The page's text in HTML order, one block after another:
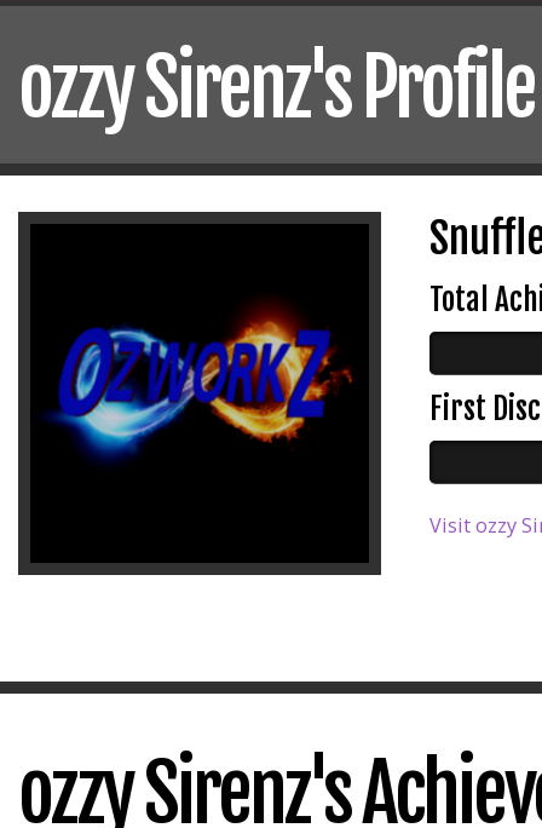
ozzy Sirenz's Profile
Total
First
Visit ozzy
ozzy Sirenz's